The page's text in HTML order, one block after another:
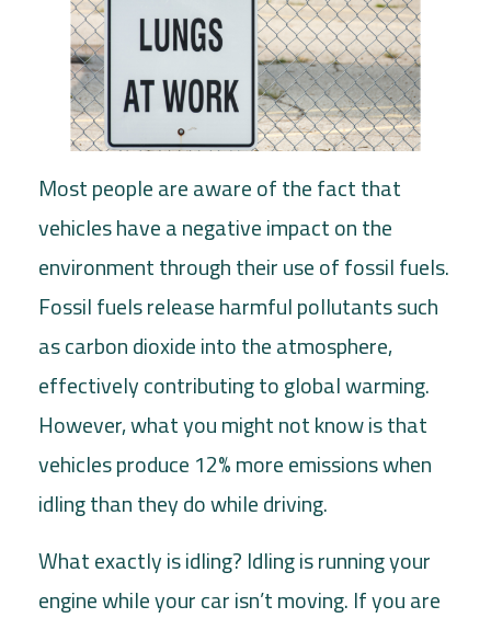
Most people are aware of the fact that
vehicles have a negative impact on the
environment through their use of fossil fuels.
Fossil fuels release harmful pollutants such
as carbon dioxide into the atmosphere,
effectively contributing to global warming.
However, what you might not know is that
vehicles produce 12% more emissions when
idling than they do while driving.
What exactly is idling? Idling is running your
engine while your car isn’t moving. If you are